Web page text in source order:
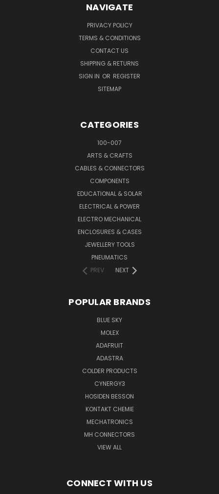
NAVIGATE
PRIVACY POLICY
TERMS & CONDITIONS
CONTACT US
SHIPPING & RETURNS
SIGN IN OR REGISTER
SITEMAP
CATEGORIES
100-007
ARTS & CRAFTS
CABLES & CONNECTORS
COMPONENTS
EDUCATIONAL & SOLAR
ELECTRICAL & POWER
ELECTRO MECHANICAL
ENCLOSURES & CASES
JEWELLERY TOOLS
PNEUMATICS
PREV
NEXT
POPULAR BRANDS
BLUE SKY
MOLEX
ADAFRUIT
ADASTRA
COLDER PRODUCTS
CYNERGY3
HOSIDEN BESSON
KONTAKT CHEMIE
MECHATRONICS
MH CONNECTORS
VIEW ALL
CONNECT WITH US